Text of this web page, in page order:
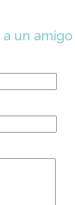
a un amigo